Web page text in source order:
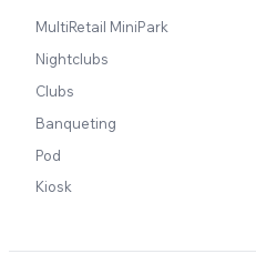
MultiRetail MiniPark
Nightclubs
Clubs
Banqueting
Pod
Kiosk